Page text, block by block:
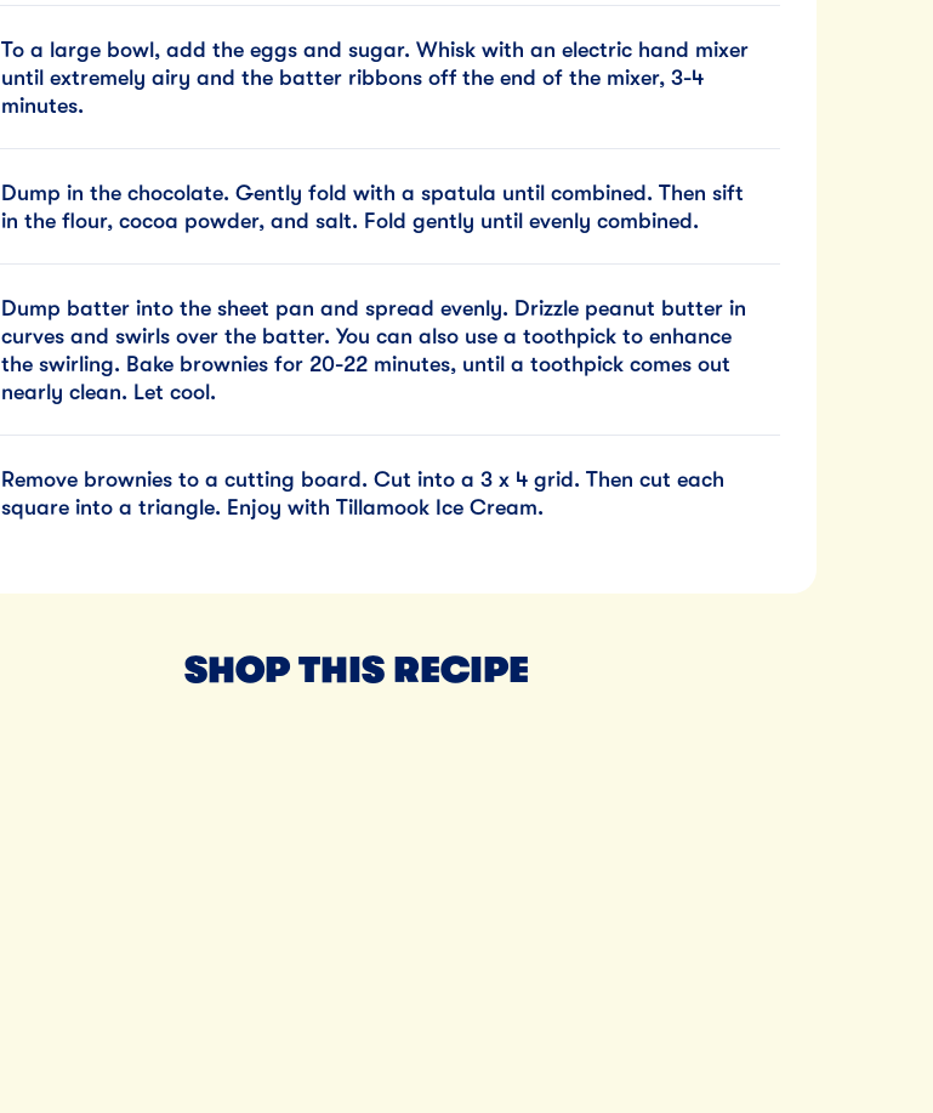
To a large bowl, add the eggs and sugar. Whisk with an electric hand mixer
until extremely airy and the batter ribbons off the end of the mixer, 3-4
minutes.
Dump in the chocolate. Gently fold with a spatula until combined. Then sift
in the flour, cocoa powder, and salt. Fold gently until evenly combined.
Dump batter into the sheet pan and spread evenly. Drizzle peanut butter in
curves and swirls over the batter. You can also use a toothpick to enhance
the swirling. Bake brownies for 20-22 minutes, until a toothpick comes out
nearly clean. Let cool.
Remove brownies to a cutting board. Cut into a 3 x 4 grid. Then cut each
square into a triangle. Enjoy with Tillamook Ice Cream.
SHOP THIS RECIPE